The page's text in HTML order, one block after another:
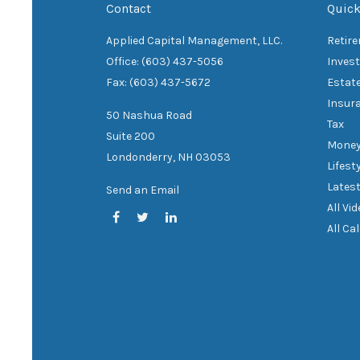
Contact
Applied Capital Management, LLC.
Office: (603) 437-5056
Fax: (603) 437-5672
50 Nashua Road
Suite 200
Londonderry, NH 03053
Send an Email
Tax
All
All